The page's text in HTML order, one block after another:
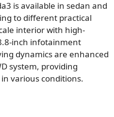
is available in sedan and
to different practical
interior with high-
inch infotainment
dynamics are enhanced
system, providing
various conditions.